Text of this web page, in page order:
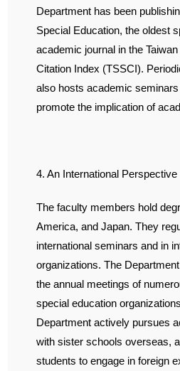
Department has been
Special Education, the oldest
academic journal in the
Citation Index (TSSCI).
also hosts academic
promote the implication of
4. An International Perspective
The faculty members hold
America, and Japan. They
international seminars and in
organizations. The
the annual meetings of
special education
Department actively pursues
with sister schools overseas,
students to engage in foreign